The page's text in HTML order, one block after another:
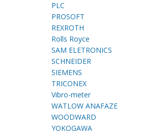
PLC
PROSOFT
REXROTH
Rolls Royce
SAM ELETRONICS
SCHNEIDER
SIEMENS
TRICONEX
Vibro-meter
WATLOW ANAFAZE
WOODWARD
YOKOGAWA